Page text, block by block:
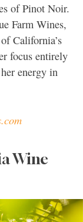
of Pinot Noir.
Farm Wines,
California’s
focus entirely
energy in
Wine